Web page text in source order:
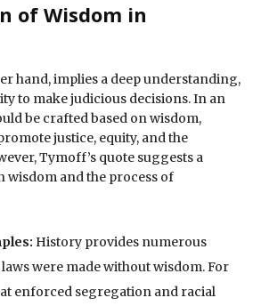
of Wisdom in
hand, implies a deep understanding,
to make judicious decisions. In an
be crafted based on wisdom,
justice, equity, and the
Tymoff’s quote suggests a
wisdom and the process of
History provides numerous
were made without wisdom. For
enforced segregation and racial